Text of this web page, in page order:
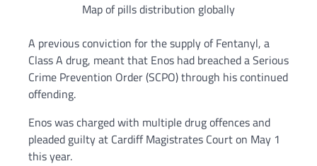
Map of pills distribution globally
A previous conviction for the supply of Fentanyl, a
Class A drug, meant that Enos had breached a Serious
Crime Prevention Order (SCPO) through his continued
offending.
Enos was charged with multiple drug offences and
pleaded guilty at Cardiff Magistrates Court on May 1
this year.